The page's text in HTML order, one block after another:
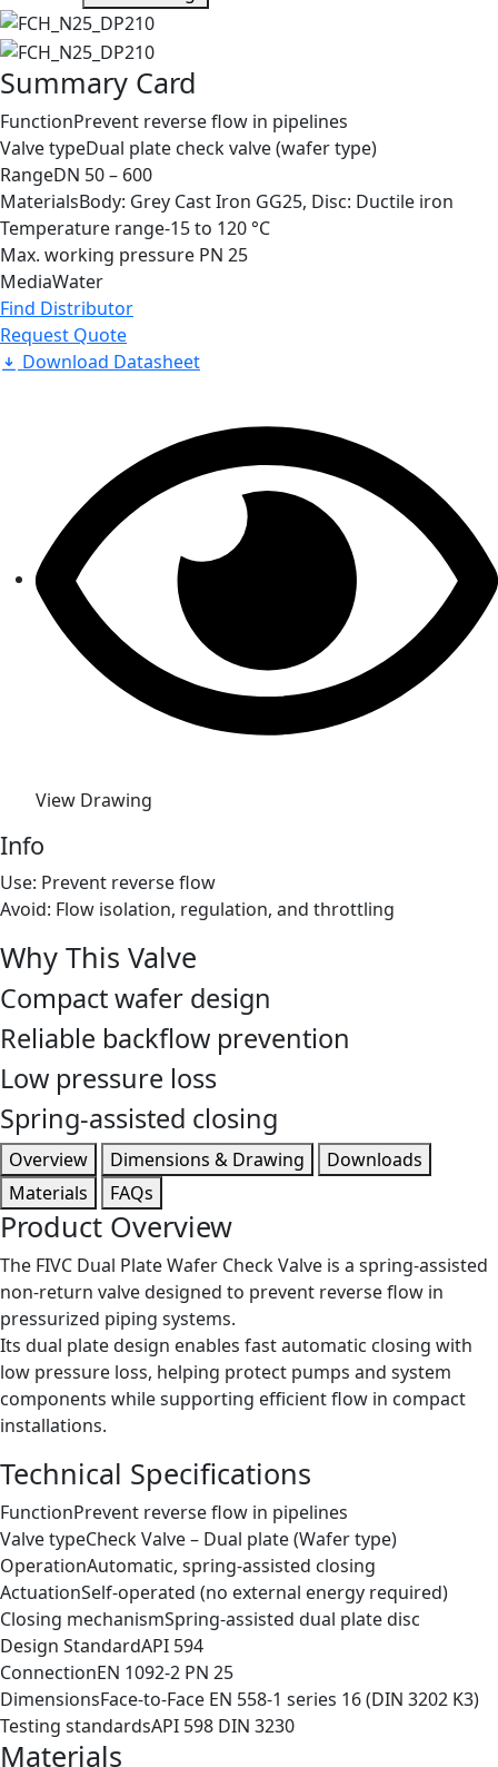
Summary Card
FunctionPrevent reverse flow in pipelines
Valve typeDual plate check valve (wafer type)
RangeDN 50 – 600
MaterialsBody: Grey Cast Iron GG25, Disc: Ductile iron
Temperature range-15 to 120 °C
Max. working pressure PN 25
MediaWater
Find Distributor
Request Quote
Download Datasheet
View Drawing
Info
Use: Prevent reverse flow
Avoid: Flow isolation, regulation, and throttling
Why This Valve
Compact wafer design
Reliable backflow prevention
Low pressure loss
Spring-assisted closing
Overview Dimensions & Drawing
Downloads
Materials
FAQs
Product Overview
The FIVC Dual Plate Wafer Check Valve is a spring-assisted
non-return valve designed to prevent reverse flow in
pressurized piping systems.
Its dual plate design enables fast automatic closing with
low pressure loss, helping protect pumps and system
components while supporting efficient flow in compact
installations.
Technical Specifications
FunctionPrevent reverse flow in pipelines
Valve typeCheck Valve – Dual plate (Wafer type)
OperationAutomatic, spring-assisted closing
ActuationSelf-operated (no external energy required)
Closing mechanismSpring-assisted dual plate disc
Design StandardAPI 594
ConnectionEN 1092-2 PN 25
DimensionsFace-to-Face EN 558-1 series 16 (DIN 3202 K3)
Testing standardsAPI 598 DIN 3230
Materials